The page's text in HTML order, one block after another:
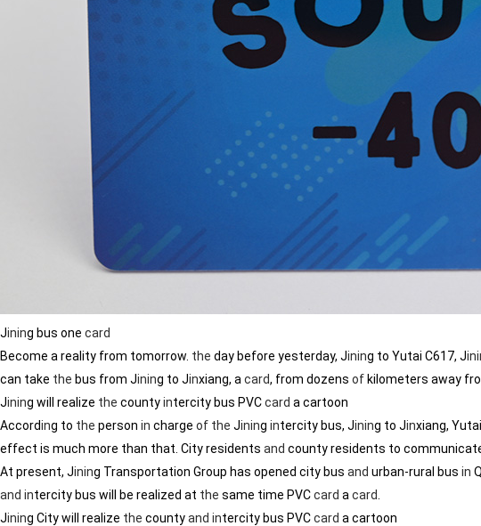
Jining bus one card
Become a reality from tomorrow. the day before yesterday, Jining to Yutai C617, Jin
can take the bus from Jining to Jinxiang, a card, from dozens of kilometers away
Jining will realize the countyintercity bus PVCcard a cartoon
According to the person in charge of the Jining intercity bus, Jining to Jinxiang,
effect is much more than that. City residents and county residents to
At present, Jining Transportation Group has opened city bus and urban-rural bus in
and intercity bus will be realized at the same time PVCcard a card
Jining City will realize the countyand intercity bus PVCcard a cartoon